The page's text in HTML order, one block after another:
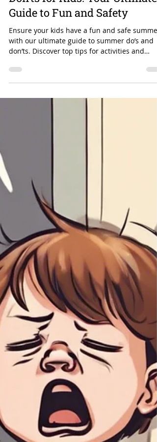
Essential Summer Do's and
Don'ts for Kids: Your Ultimate
Guide to Fun and Safety
Ensure your kids have a fun and safe summer
with our ultimate guide to summer do’s and
safety!